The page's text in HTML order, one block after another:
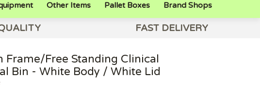
Other Items Pallet Boxes Brand Shops
FAST DELIVERY
Frame/Free Standing Clinical
Bin - White Body / White Lid